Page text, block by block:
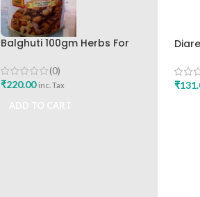
Balghuti 100gm Herbs For
Best Buy (0)
₹220.00 inc. Tax
Buy
₹